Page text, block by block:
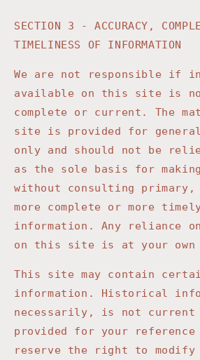
SECTION 3 - ACCURACY,
TIMELINESS OF INFORMATION
We are not responsible if
available on this site is
complete or current. The
site is provided for
only and should not be
as the sole basis for
without consulting primary,
more complete or more
information. Any reliance
on this site is at your
This site may contain
information. Historical
necessarily, is not current
provided for your reference
reserve the right to modify